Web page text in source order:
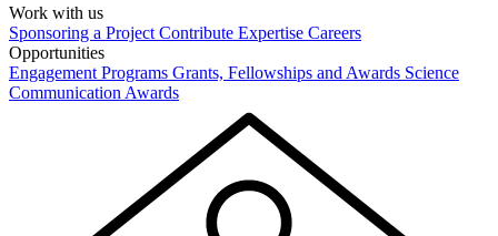
Work with us
Sponsoring a Project Contribute Expertise Careers
Opportunities
Engagement Programs Grants, Fellowships and Awards Science
Communication Awards